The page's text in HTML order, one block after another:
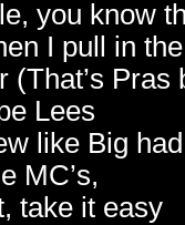
you know
I pull in
(That’s Pras
Lees
like Big
MC’s,
take it easy